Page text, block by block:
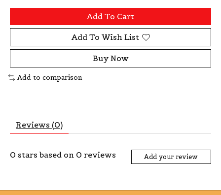
Add To Cart
Add To Wish List
Buy Now
Add to comparison
Reviews (0)
0 stars based on 0 reviews Add your review